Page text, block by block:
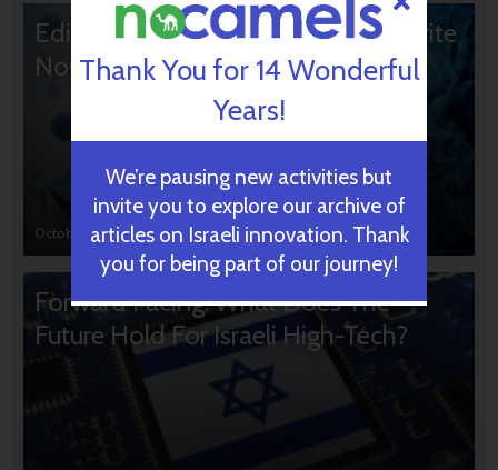
Editors’ & Readers’ Choice: 10 Favorite
NoCamels Articles
October 31, 2024
Forward Facing: What Does The
Future Hold For Israeli High-Tech?
Thank You for 14 Wonderful
Years!
We’re pausing new activities but
invite you to explore our archive of
articles on Israeli innovation. Thank
you for being part of our journey!